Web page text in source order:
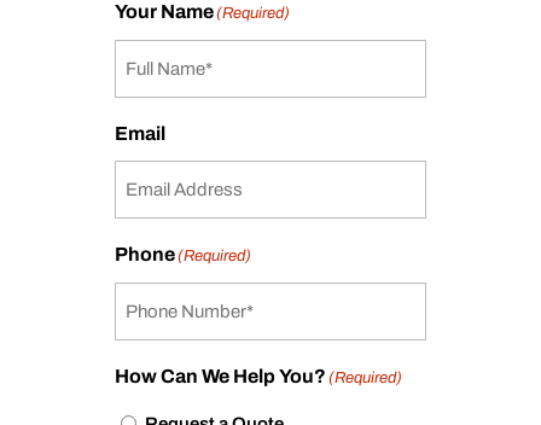
Your Name(Required)
Email
Phone(Required)
How Can We Help You? (Required)